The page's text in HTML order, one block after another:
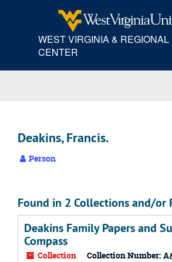
WEST VIRGINIA & REGIONAL
CENTER
Deakins, Francis.
Person
Found in 2 Collections and/or
Deakins Family Papers and
Compass
Collection Collection Number: